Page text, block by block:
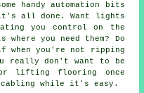
handy automation bits
all done. Want lights
you control on the
you need them? Do
you're not ripping
really don't want to be
lifting flooring once
while it's easy.